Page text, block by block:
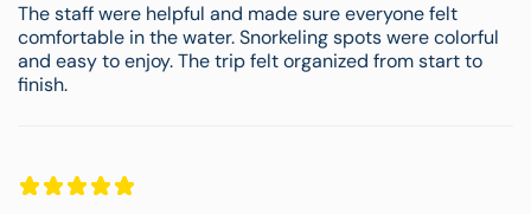
The staff were helpful and made sure everyone felt
comfortable in the water. Snorkeling spots were colorful
and easy to enjoy. The trip felt organized from start to
finish.